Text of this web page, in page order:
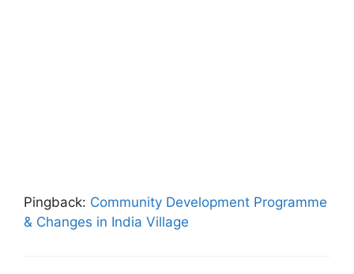
Pingback: Community Development Programme
& Changes in India Village